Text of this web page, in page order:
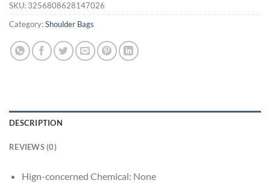
SKU: 3256808628147026
Category:Shoulder Bags
DESCRIPTION
REVIEWS (0)
Hign-concerned Chemical: None